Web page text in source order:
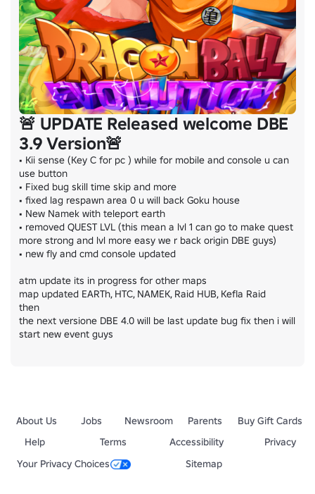
🚨 UPDATE Released welcome DBE
3.9 Version🚨
• Kii sense (Key C for pc ) while for mobile and console u can
use button
• Fixed bug skill time skip and more
• fixed lag respawn area 0 u will back Goku house
• New Namek with teleport earth
• removed QUEST LVL (this mean a lvl 1 can go to make quest
more strong and lvl more easy we r back origin DBE guys)
• new fly and cmd console updated
atm update its in progress for other maps
map updated EARTh, HTC, NAMEK, Raid HUB, Kefla Raid
then
the next versione DBE 4.0 will be last update bug fix then i will
start new event guys
About Us Jobs Newsroom Parents
Buy Gift Cards
Help
Terms Accessibility
Privacy
Your Privacy Choices
Sitemap